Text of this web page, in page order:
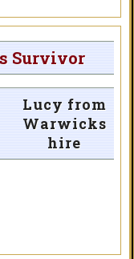
Survivor
Lucy from
Warwicks
hire